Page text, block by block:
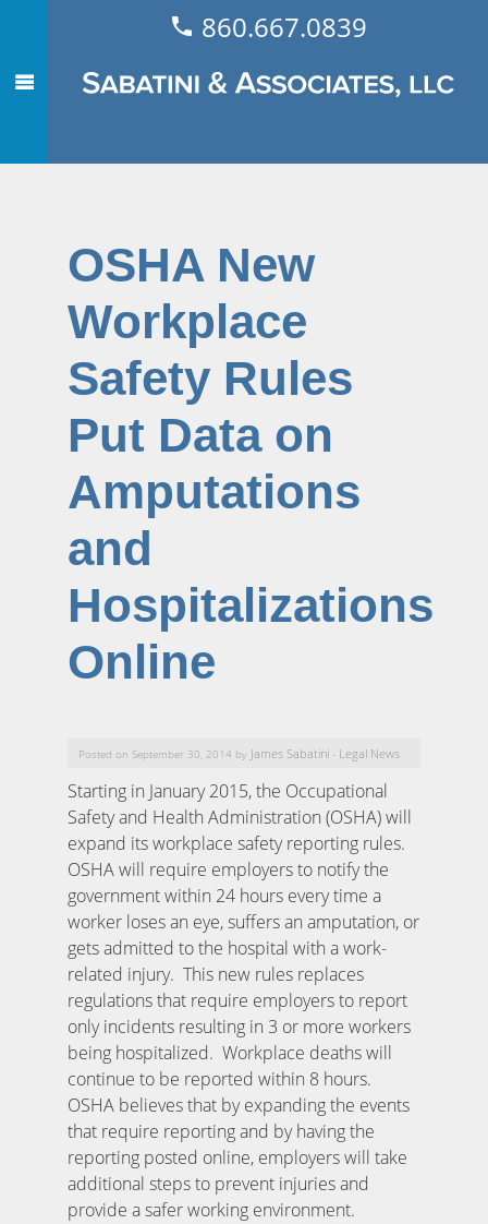
860.667.0839
OSHA New
Workplace
Safety Rules
Put Data on
Amputations
and
Hospitalizations
Online
Posted on September 30, 2014 by James Sabatini - Legal News
Starting in January 2015, the Occupational
Safety and Health Administration (OSHA) will
expand its workplace safety reporting rules.
OSHA will require employers to notify the
government within 24 hours every time a
worker loses an eye, suffers an amputation, or
gets admitted to the hospital with a work-
related injury. This new rules replaces
regulations that require employers to report
only incidents resulting in 3 or more workers
being hospitalized. Workplace deaths will
continue to be reported within 8 hours.
OSHA believes that by expanding the events
that require reporting and by having the
reporting posted online, employers will take
additional steps to prevent injuries and
provide a safer working environment.